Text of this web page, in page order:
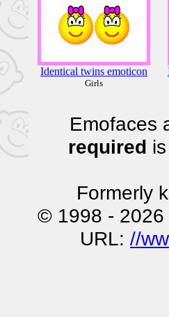
Identical twins emoticon
Girls
Emofaces
required
Formerly
© 1998 - 2026
URL: //